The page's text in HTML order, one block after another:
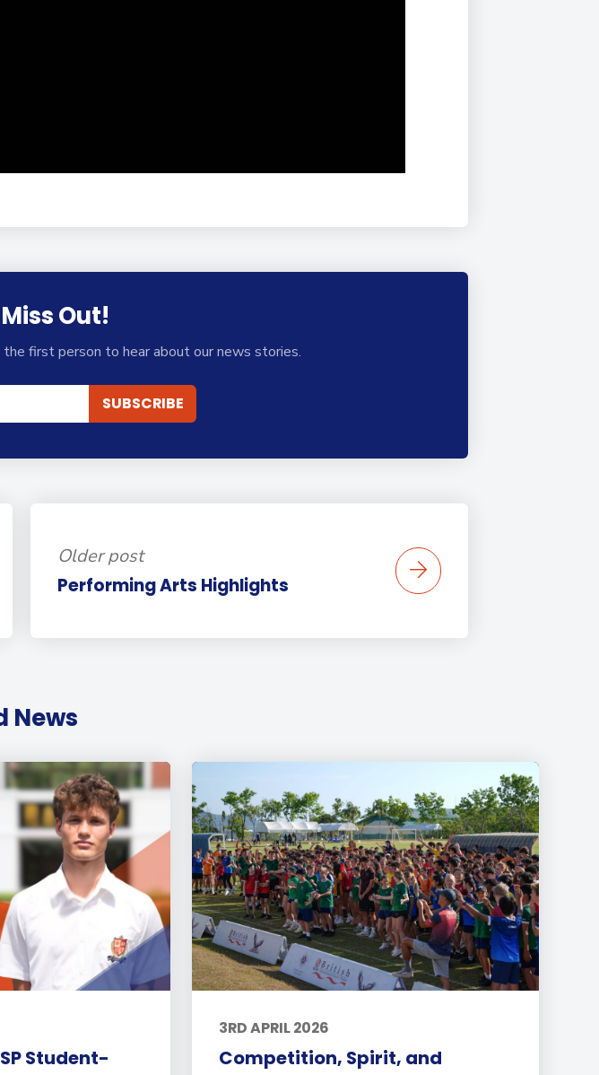
Out!
first person to hear about our news stories.
Older post
Performing Arts Highlights
News
Student-
3RD APRIL 2026
Competition, Spirit, and